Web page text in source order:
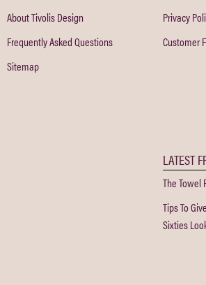
About Tivolis Design
Frequently Asked Questions
Sitemap
Privacy
Customer
LATEST
The Towel
Tips To
Sixties